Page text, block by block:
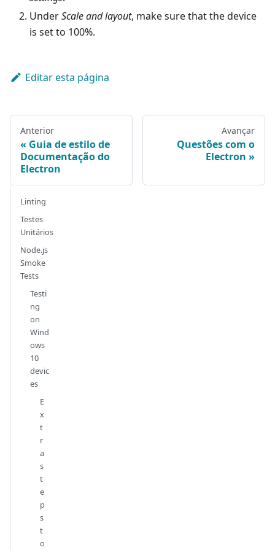
UnderScale and layout, make sure that the device
is set to 100%.
Editar esta página
Anterior
Guia de estilo de
Documentação do
Electron
Avançar
Questões com o
Electron
Linting
Testes
Unitários
Node.js
Smoke
Tests
Testi
ng
on
Wind
ows
10
devic
es
E
x
t
r
a
s
t
e
p
s
t
o